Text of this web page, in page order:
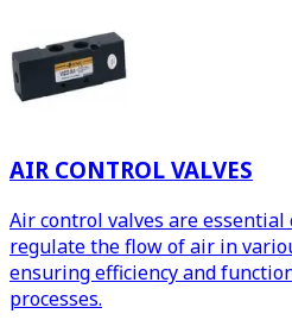
AIR CONTROL VALVES
Air control valves are essential
regulate the flow of air in
ensuring efficiency and
processes.